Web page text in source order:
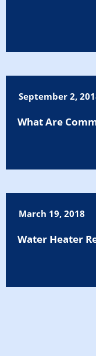
What Are
September 2,
Water Heater
March 19, 2018